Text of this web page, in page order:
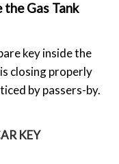
the Gas Tank
key inside the
closing properly
by passers-by.
KEY